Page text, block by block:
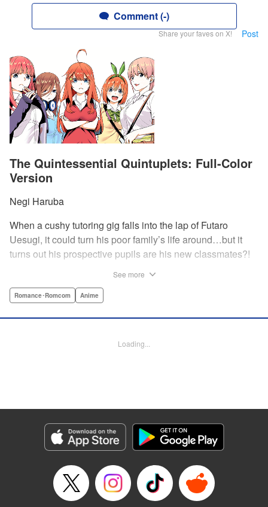
Comment (-)
Share your faves on X! Post
The Quintessential Quintuplets: Full-Color
Version
Negi Haruba
When a cushy tutoring gig falls into the lap of Futaro
Uesugi, it could turn his poor family’s life around…but it
turns out his prospective pupils are his new classmates?!
And his first assignment is gaining their trust?! Every day is
courtesy of the Nakano sisters, now comes to you in full
Category: Manga
Genre: Romance･Romcom, Anime
Title in Japanese: 五等分の花嫁 フルカラー版
Released: Apr 19, 2023
Book Length: 42 pages
Price: Free Manga
See more
Romance･Romcom Anime
Loading...